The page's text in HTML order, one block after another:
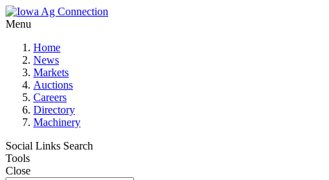
Menu
Home
News
Markets
Auctions
Careers
Directory
Machinery
Social Links Search
Tools
Close